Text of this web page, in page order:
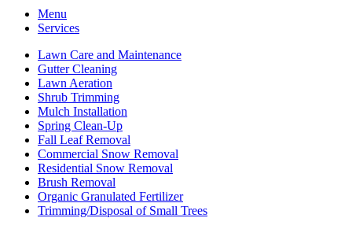
Menu
Services
Lawn Care and Maintenance
Gutter Cleaning
Lawn Aeration
Shrub Trimming
Mulch Installation
Spring Clean-Up
Fall Leaf Removal
Commercial Snow Removal
Residential Snow Removal
Brush Removal
Organic Granulated Fertilizer
Trimming/Disposal of Small Trees